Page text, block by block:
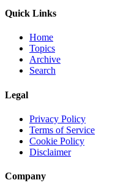
Quick Links
Home
Topics
Archive
Search
Legal
Privacy Policy
Terms of Service
Cookie Policy
Disclaimer
Company